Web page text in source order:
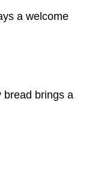
a welcome
bread brings a